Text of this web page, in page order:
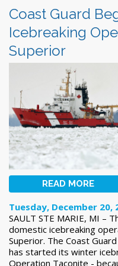
Coast Guard
Icebreaking
Superior
READ MORE
Tuesday, December 20,
SAULT STE MARIE, MI –
domestic icebreaking
Superior. The Coast
has started its winter
Operation Taconite -